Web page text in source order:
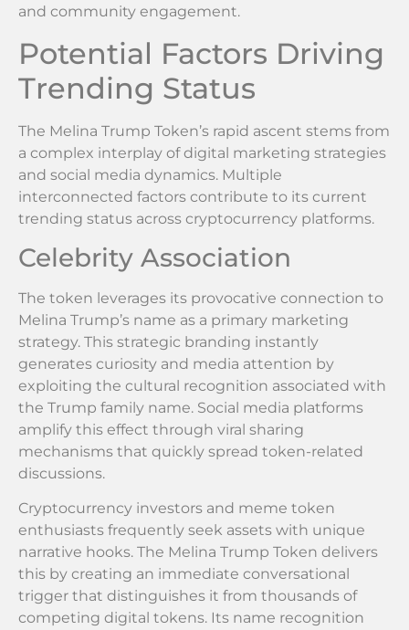
and community engagement.
Potential Factors Driving
Trending Status
The Melina Trump Token’s rapid ascent stems from
a complex interplay of digital marketing strategies
and social media dynamics. Multiple
interconnected factors contribute to its current
trending status across cryptocurrency platforms.
Celebrity Association
The token leverages its provocative connection to
Melina Trump’s name as a primary marketing
strategy. This strategic branding instantly
generates curiosity and media attention by
exploiting the cultural recognition associated with
the Trump family name. Social media platforms
amplify this effect through viral sharing
mechanisms that quickly spread token-related
discussions.
Cryptocurrency investors and meme token
enthusiasts frequently seek assets with unique
narrative hooks. The Melina Trump Token delivers
this by creating an immediate conversational
trigger that distinguishes it from thousands of
competing digital tokens. Its name recognition